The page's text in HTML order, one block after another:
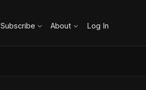
Subscribe About Log In